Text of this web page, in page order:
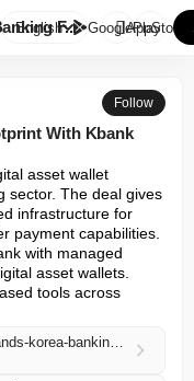
F...
English GooglePlay
AppStore
Follow
With Kbank
asset wallet
sector. The deal gives
infrastructure for
payment capabilities.
with managed
asset wallets.
tools across
https://news.bitcoin.com/ripple-expands-korea-banking-footprint-with-kbank-custody-deal/